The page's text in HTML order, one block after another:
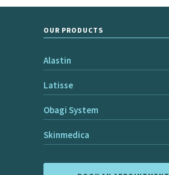
OUR PRODUCTS
Alastin
Latisse
Obagi System
Skinmedica